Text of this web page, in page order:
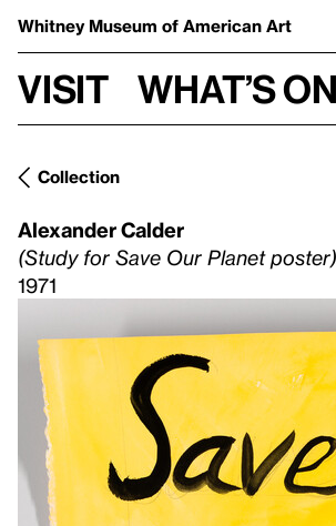
Whitney Museum of American Art
Visit What’s on
Collection
Alexander Calder
(Study for Save Our Planet poster)
1971